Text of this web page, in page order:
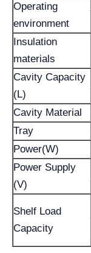
Operating
environment
Insulation
materials
Cavity Capacity
(L)
Cavity Material
Tray
Power(W)
Power Supply
(V)
Shelf Load
Capacity